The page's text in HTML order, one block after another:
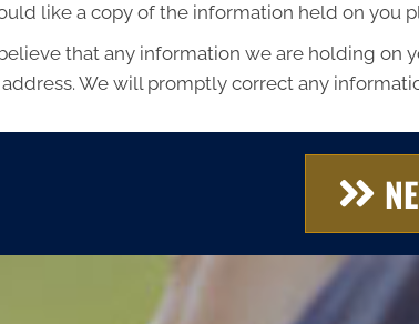
like a copy of the information held on you
that any information we are holding on
We will promptly correct any